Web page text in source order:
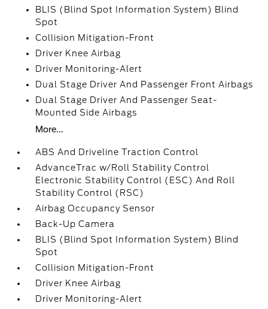
BLIS (Blind Spot Information System) Blind
Spot
Collision Mitigation-Front
Driver Knee Airbag
Driver Monitoring-Alert
Dual Stage Driver And Passenger Front Airbags
Dual Stage Driver And Passenger Seat-
Mounted Side Airbags
More...
ABS And Driveline Traction Control
AdvanceTrac w/Roll Stability Control
Electronic Stability Control (ESC) And Roll
Stability Control (RSC)
Airbag Occupancy Sensor
Back-Up Camera
BLIS (Blind Spot Information System) Blind
Spot
Collision Mitigation-Front
Driver Knee Airbag
Driver Monitoring-Alert